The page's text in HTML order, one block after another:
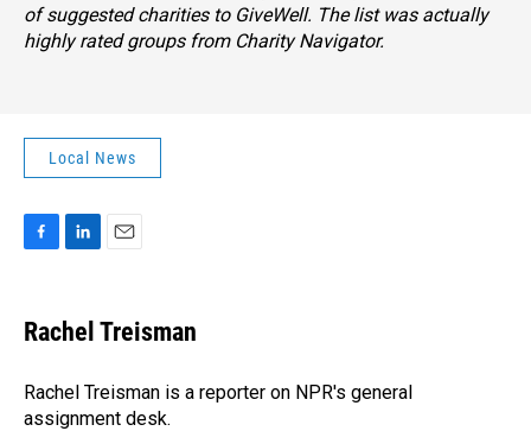
of suggested charities to GiveWell. The list was actually
highly rated groups from Charity Navigator.
Local News
e
b
o
k
k
e
I
n
i
l
Rachel Treisman
Rachel Treisman is a reporter on NPR's general
assignment desk.